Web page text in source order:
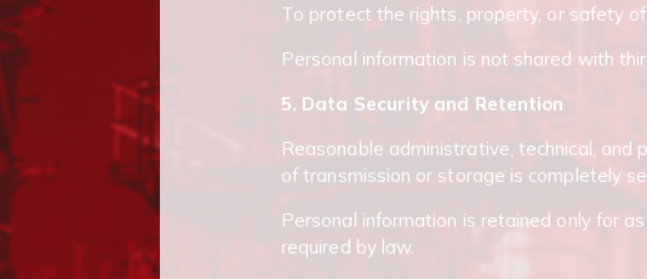
To protect the rights, property, or safety
Personal information is not shared with
5. Data Security and Retention
Reasonable administrative, technical,
of transmission or storage is completely
Personal information is retained only for
required by law.